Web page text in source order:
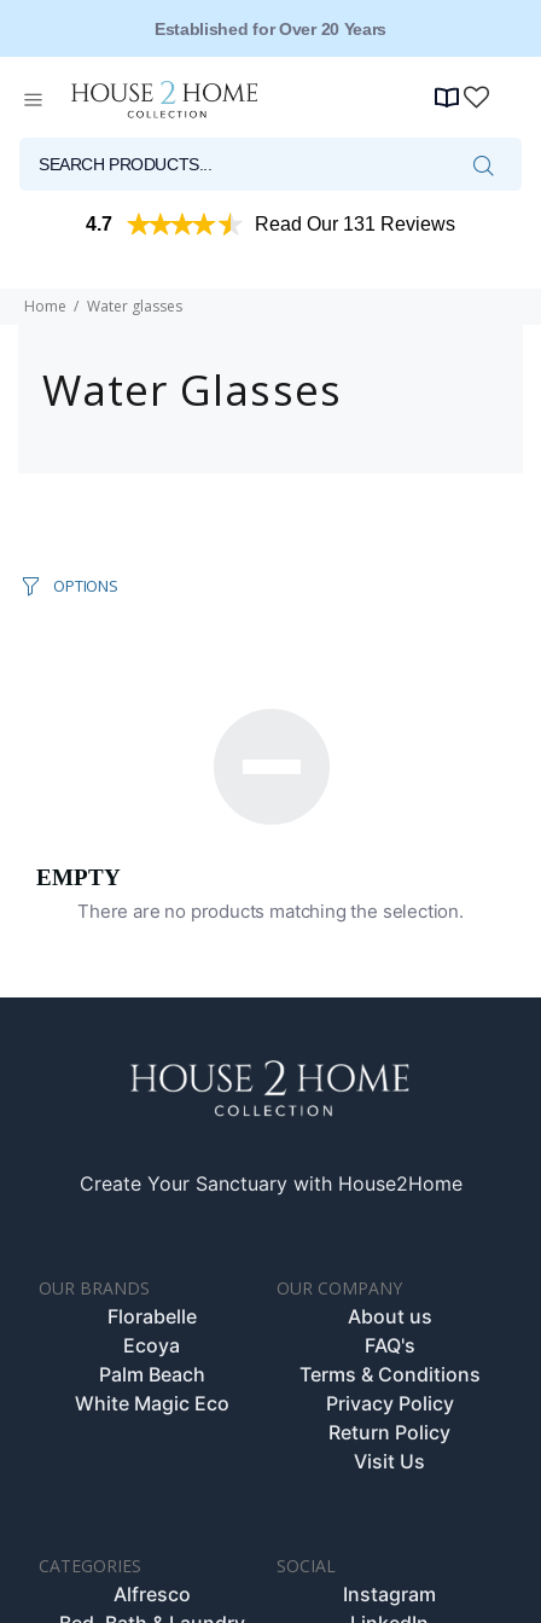
Established for Over 20 Years
4.7 Read Our 131 Reviews
Home Water glasses
Water Glasses
OPTIONS
EMPTY
There are no products matching the selection.
Create Your Sanctuary with House2Home
OUR BRANDS
Florabelle
Ecoya
Palm Beach
White Magic Eco
OUR COMPANY
About us
FAQ's
Terms & Conditions
Privacy Policy
Return Policy
Visit Us
CATEGORIES
Alfresco
SOCIAL
Instagram